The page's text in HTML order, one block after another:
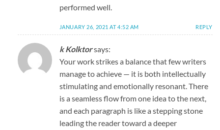
performed well.
JANUARY 26, 2021 AT 4:52 AM REPLY
k Kolktorsays:
Your work strikes a balance that few writers
manage to achieve — it is both intellectually
stimulating and emotionally resonant. There
is a seamless flow from one idea to the next,
and each paragraph is like a stepping stone
leading the reader toward a deeper